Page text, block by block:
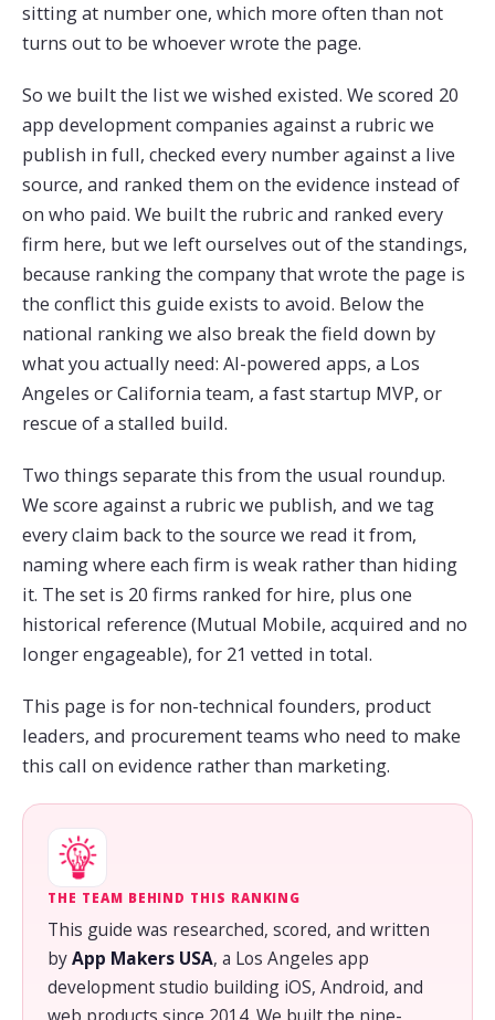
sitting at number one, which more often than not
turns out to be whoever wrote the page.
So we built the list we wished existed. We scored 20
app development companies against a rubric we
publish in full, checked every number against a live
source, and ranked them on the evidence instead of
on who paid. We built the rubric and ranked every
firm here, but we left ourselves out of the standings,
because ranking the company that wrote the page is
the conflict this guide exists to avoid. Below the
national ranking we also break the field down by
what you actually need: AI-powered apps, a Los
Angeles or California team, a fast startup MVP, or
rescue of a stalled build.
Two things separate this from the usual roundup.
We score against a rubric we publish, and we tag
every claim back to the source we read it from,
naming where each firm is weak rather than hiding
it. The set is 20 firms ranked for hire, plus one
historical reference (Mutual Mobile, acquired and no
longer engageable), for 21 vetted in total.
This page is for non-technical founders, product
leaders, and procurement teams who need to make
this call on evidence rather than marketing.
THE TEAM BEHIND THIS RANKING
This guide was researched, scored, and written
byApp Makers USA, a Los Angeles app
development studio building iOS, Android, and